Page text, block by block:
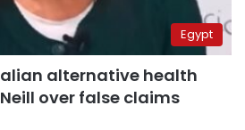
Egypt
alternative health
over false claims